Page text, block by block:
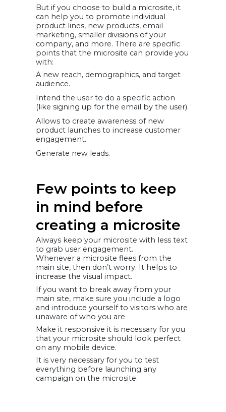
But if you choose to build a microsite, it
can help you to promote individual
product lines, new products, email
marketing, smaller divisions of your
company, and more. There are specific
points that the microsite can provide you
with:
A new reach, demographics, and target
audience.
Intend the user to do a specific action
(like signing up for the email by the user).
Allows to create awareness of new
product launches to increase customer
engagement.
Generate new leads.
Few points to keep
in mind before
creating a microsite
Always keep your microsite with less text
to grab user engagement.
Whenever a microsite flees from the
main site, then don’t worry. It helps to
increase the visual impact.
If you want to break away from your
main site, make sure you include a logo
and introduce yourself to visitors who are
unaware of who you are
Make it responsive it is necessary for you
that your microsite should look perfect
on any mobile device.
It is very necessary for you to test
everything before launching any
campaign on the microsite.